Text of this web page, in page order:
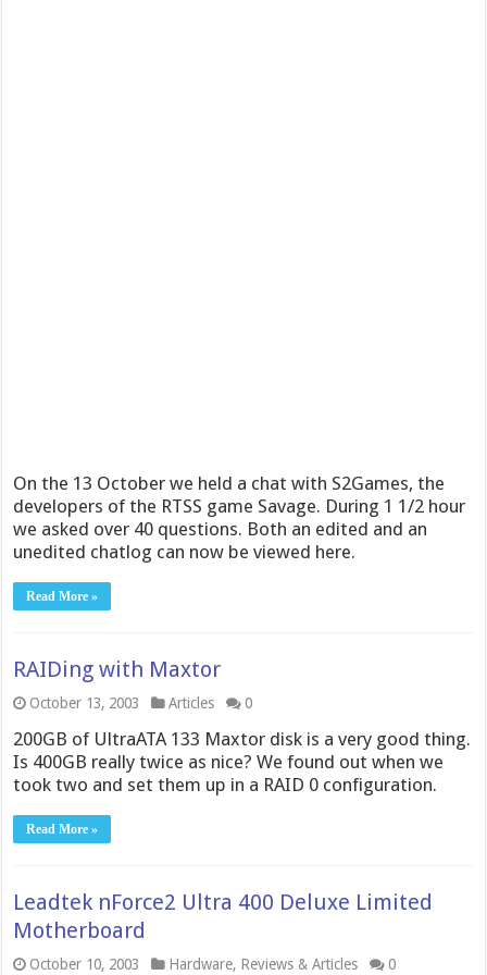
On the 13 October we held a chat with S2Games, the
developers of the RTSS game Savage. During 1 1/2 hour
we asked over 40 questions. Both an edited and an
unedited chatlog can now be viewed here.
Read More »
RAIDing with Maxtor
October 13, 2003 Articles 0
200GB of UltraATA 133 Maxtor disk is a very good thing.
Is 400GB really twice as nice? We found out when we
took two and set them up in a RAID 0 configuration.
Read More »
Leadtek nForce2 Ultra 400 Deluxe Limited
Motherboard
October 10, 2003 Hardware, Reviews & Articles 0